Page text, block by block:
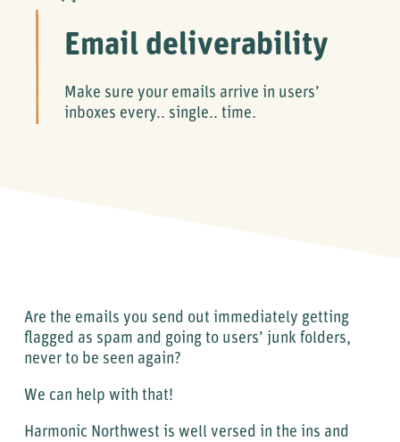
Email deliverability
Make sure your emails arrive in users’
inboxes every.. single.. time.
Are the emails you send out immediately getting
flagged as spam and going to users’ junk folders,
never to be seen again?
We can help with that!
Harmonic Northwest is well versed in the ins and